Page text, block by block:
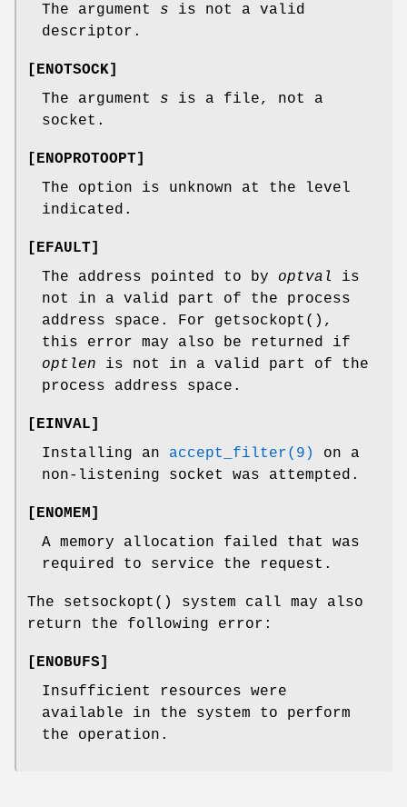
The argument s is not a valid
descriptor.
[ENOTSOCK]
The argument s is a file, not a
socket.
[ENOPROTOOPT]
The option is unknown at the level
indicated.
[EFAULT]
The address pointed to by optval
is
not in a valid part of the process
address space. For getsockopt (),
this error may also be returned if
optlen is not in a valid part of the
process address space.
[EINVAL]
Installing an accept_filter(9)
on a
non-listening socket was attempted.
[ENOMEM]
A memory allocation failed that was
required to service the request.
The setsockopt () system call may also
return the following error:
[ENOBUFS]
Insufficient resources were
available in the system to perform
the operation.